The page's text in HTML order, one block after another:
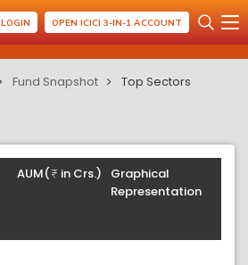
LOGIN OPEN ICICI 3-IN-1 ACCOUNT
Fund Snapshot Top Sectors
Graphical
Representation
AUM( in Crs.)